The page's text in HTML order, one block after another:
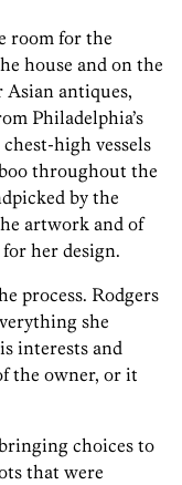
room for the
house and on the
Asian antiques,
Philadelphia’s
high vessels
throughout the
by the
artwork and of
her design.
process. Rodgers
she
interests and
the owner, or it
choices to
that were